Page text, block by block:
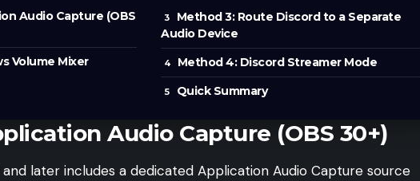
Audio Capture (OBS
Volume Mixer
Method 3: Route Discord to a Separate
Audio Device
Method 4: Discord Streamer Mode
Quick Summary
Audio Capture (OBS 30+)
later includes a dedicated Application Audio Capture source